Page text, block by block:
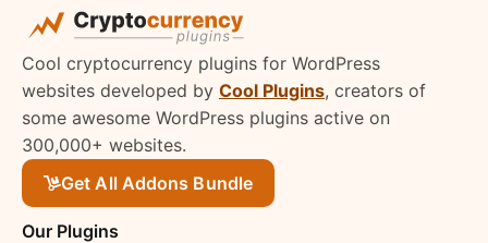
Cool cryptocurrency plugins for WordPress
websites developed by Cool Plugins, creators of
some awesome WordPress plugins active on
300,000+ websites.
Get All Addons Bundle
Our Plugins